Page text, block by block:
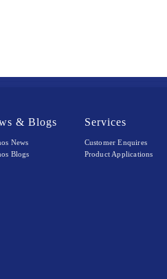
& Blogs
News
Blogs
Services
Customer Enquires
Product Applications